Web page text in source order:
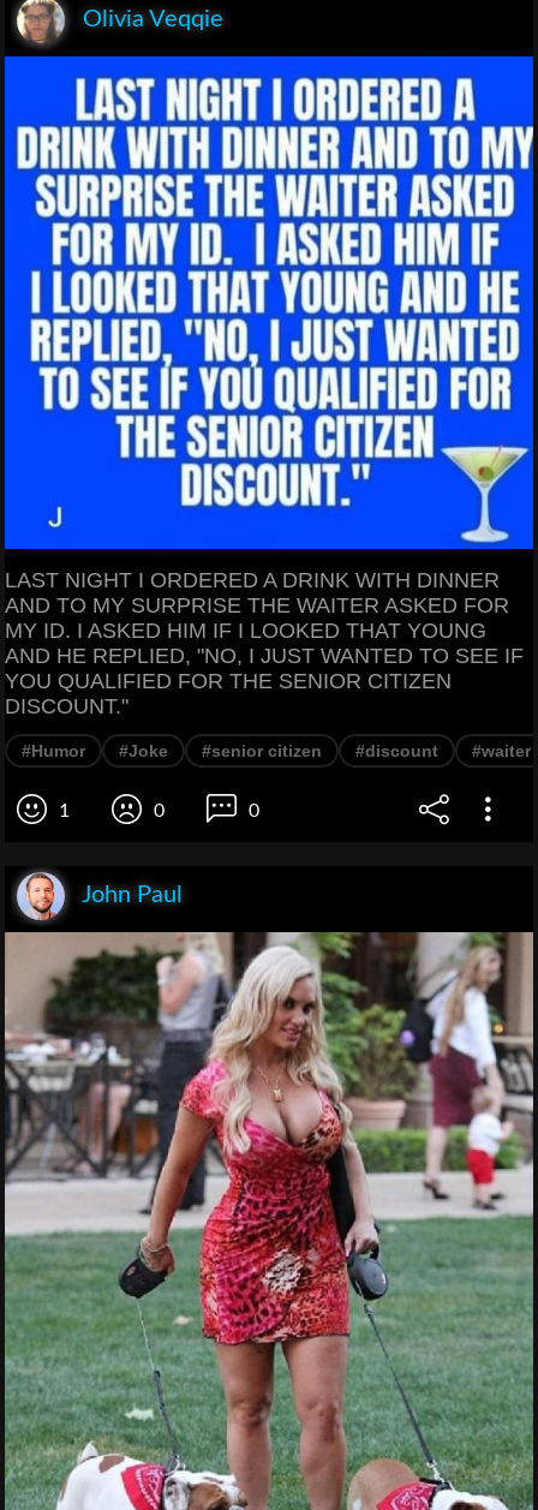
Olivia Veqqie
LAST NIGHT I ORDERED A DRINK WITH DINNER
AND TO MY SURPRISE THE WAITER ASKED FOR
MY ID. I ASKED HIM IF I LOOKED THAT YOUNG
AND HE REPLIED, "NO, I JUST WANTED TO SEE IF
YOU QUALIFIED FOR THE SENIOR CITIZEN
DISCOUNT."
#Humor #Joke #senior citizen #discount #waiter
1 0 0
John Paul